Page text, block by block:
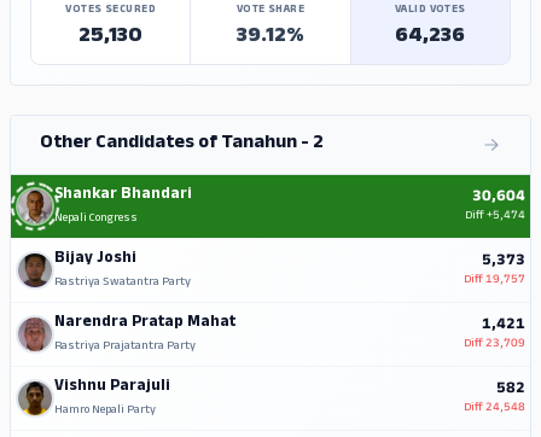
VOTES SECURED
25,130
VOTE SHARE
39.12%
VALID VOTES
64,236
Other Candidates of Tanahun - 2
Shankar Bhandari
Nepali Congress
30,604
Diff+5,474
Bijay Joshi
Rastriya Swatantra Party
5,373
Diff19,757
Narendra Pratap Mahat
Rastriya Prajatantra Party
1,421
Diff23,709
Vishnu Parajuli
Hamro Nepali Party
582
Diff24,548